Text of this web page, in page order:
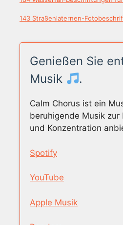
143 Straßenlaternen-
Genießen Sie
Musik
.
Calm Chorus ist ein
beruhigende Musik zur
und Konzentration
Spotify
YouTube
Apple Musik